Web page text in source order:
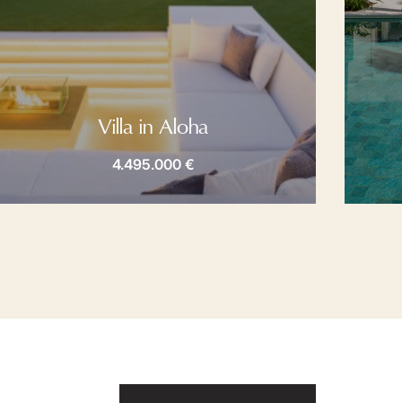
Villa in Aloha
4.495.000 €